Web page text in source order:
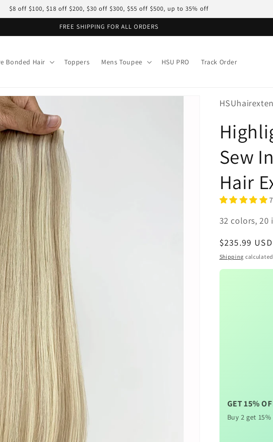
$8 off $100, $18 off $200, $30 off $300, $55 off $500, up to 35% off
FREE SHIPPING FOR ALL ORDERS
Bonded Hair Toppers Mens Toupee HSU PRO Track Order
Sew
Hair
32 colors, 20
Regular
price
$235.99 USD
Shipping
GET 15%
Buy 2 get